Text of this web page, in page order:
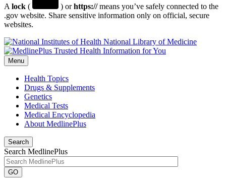
A lock ( ) orhttps://means you’ve safely connected to the
.gov website. Share sensitive information only on official, secure
websites.
National Library of Medicine
Menu
Health Topics
Drugs & Supplements
Genetics
Medical Tests
Medical Encyclopedia
About MedlinePlus
Search
Search MedlinePlus
GO